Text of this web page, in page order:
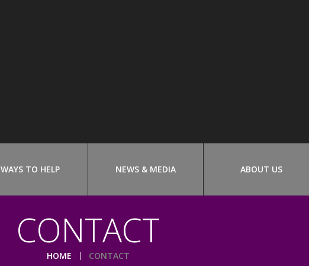
WAYS TO HELP NEWS & MEDIA ABOUT US
CONTACT
HOME CONTACT